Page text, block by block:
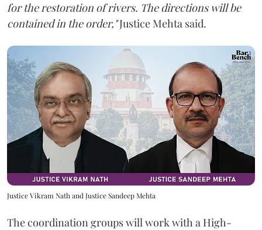
for the restoration of rivers. The directions will be
contained in the order,"Justice Mehta said.
Justice Vikram Nath and Justice Sandeep Mehta
The coordination groups will work with a High-